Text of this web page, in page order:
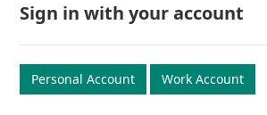
Sign in with your account
Personal Account Work Account